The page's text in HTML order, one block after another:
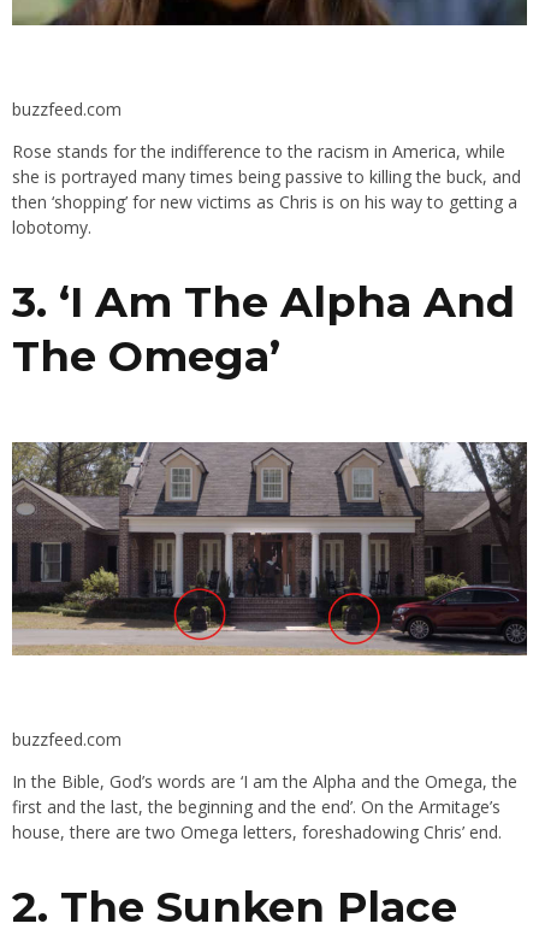
buzzfeed.com
Rose stands for the indifference to the racism in America, while
she is portrayed many times being passive to killing the buck, and
then ‘shopping’ for new victims as Chris is on his way to getting a
lobotomy.
3. ‘I Am The Alpha And
The Omega’
buzzfeed.com
In the Bible, God’s words are ‘I am the Alpha and the Omega, the
first and the last, the beginning and the end’. On the Armitage’s
house, there are two Omega letters, foreshadowing Chris’ end.
2. The Sunken Place